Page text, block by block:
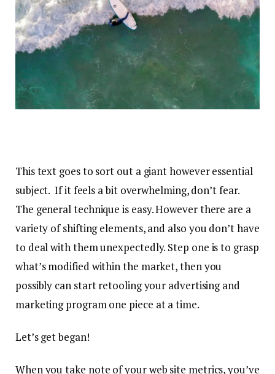
This text goes to sort out a giant however essential
subject. If it feels a bit overwhelming, don’t fear.
The general technique is easy. However there are a
variety of shifting elements, and also you don’t have
to deal with them unexpectedly. Step one is to grasp
what’s modified within the market, then you
possibly can start retooling your advertising and
marketing program one piece at a time.
Let’s get began!
When you take note of your web site metrics, you’ve